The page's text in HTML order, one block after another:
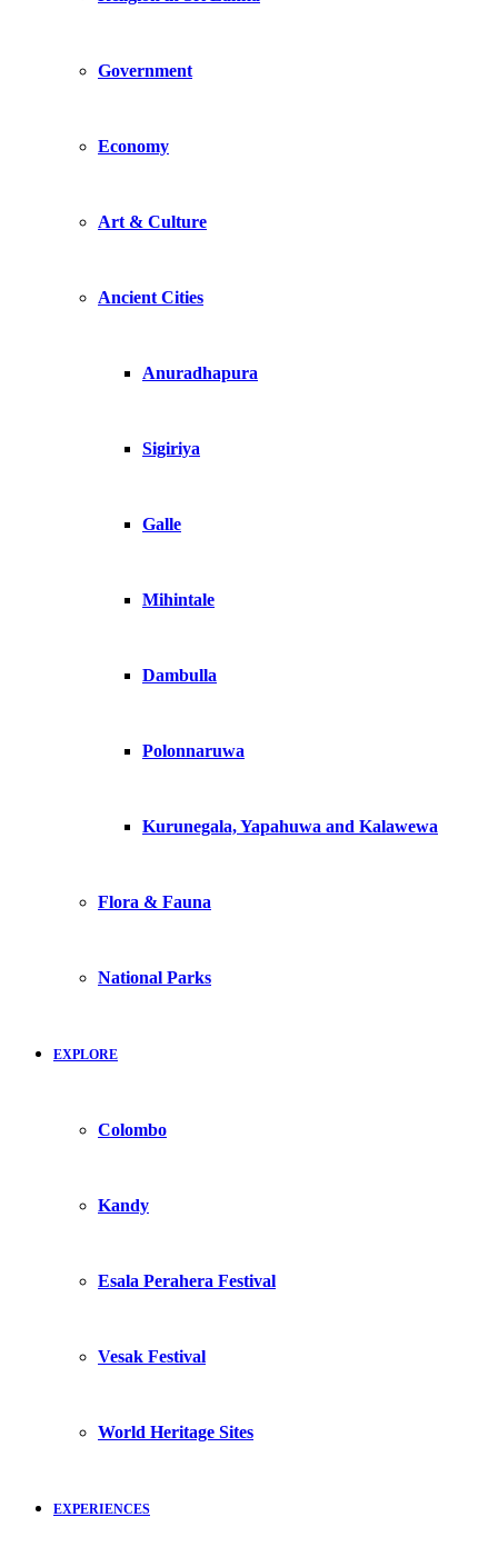
Government
Economy
Art & Culture
Ancient Cities
Anuradhapura
Sigiriya
Galle
Mihintale
Dambulla
Polonnaruwa
Kurunegala, Yapahuwa and Kalawewa
Flora & Fauna
National Parks
EXPLORE
Colombo
Kandy
Esala Perahera Festival
Vesak Festival
World Heritage Sites
EXPERIENCES